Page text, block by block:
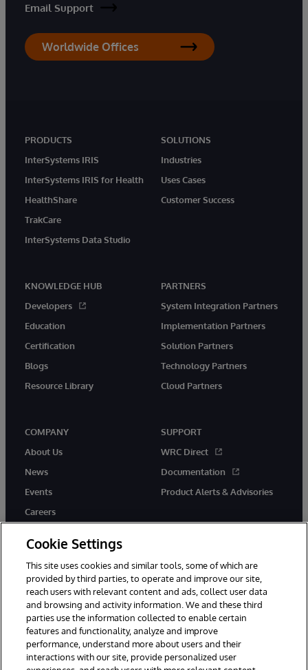
Email Support
Worldwide Offices
PRODUCTS
InterSystems IRIS
InterSystems IRIS for Health
HealthShare
TrakCare
InterSystems Data Studio
SOLUTIONS
Industries
Uses Cases
Customer Success
KNOWLEDGE HUB
Developers
Education
Certification
Blogs
Resource Library
PARTNERS
System Integration Partners
Implementation Partners
Solution Partners
Technology Partners
Cloud Partners
COMPANY
About Us
News
Events
Careers
SUPPORT
WRC Direct
Documentation
Product Alerts & Advisories
twitter youtubefacebooklinkedin
© 1996-2026 InterSystems Corporation, Cambridge, MA. All Rights
Reserved.
Cookie Settings
This site uses cookies and similar tools, some of which are
provided by third parties, to operate and improve our site,
reach users with relevant content and ads, collect user data
and browsing and activity information. We and these third
parties use the information collected to enable certain
features and functionality, analyze and improve
performance, understand more about users and their
interactions with our site, provide personalized user